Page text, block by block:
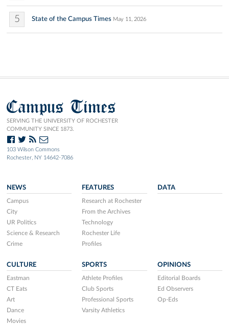
5 State of the Campus Times May 11, 2026
Campus Times
SERVING THE UNIVERSITY OF ROCHESTER
COMMUNITY SINCE 1873.
103 Wilson Commons
Rochester, NY 14642-7086
NEWS
Campus
City
UR Politics
Science & Research
Crime
FEATURES
Research at Rochester
From the Archives
Technology
Rochester Life
Profiles
DATA
CULTURE
Eastman
CT Eats
Art
Dance
Movies
SPORTS
Athlete Profiles
Club Sports
Professional Sports
Varsity Athletics
OPINIONS
Editorial Boards
Ed Observers
Op-Eds